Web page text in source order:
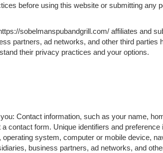
before using this website or submitting any
sobelmanspubandgrill.com/ affiliates and
partners, ad networks, and other third
their privacy practices and your options.
Contact information, such as your name,
contact form. Unique identifiers and
system, computer or mobile device,
business partners, ad networks, and